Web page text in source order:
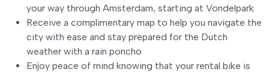
your way through Amsterdam, starting at Vondelpark
Receive a complimentary map to help you navigate the
city with ease and stay prepared for the Dutch
weather with a rain poncho
Enjoy peace of mind knowing that your rental bike is